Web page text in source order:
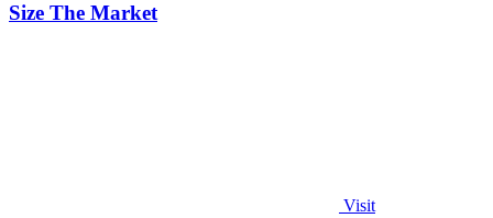
Size The Market
Visit